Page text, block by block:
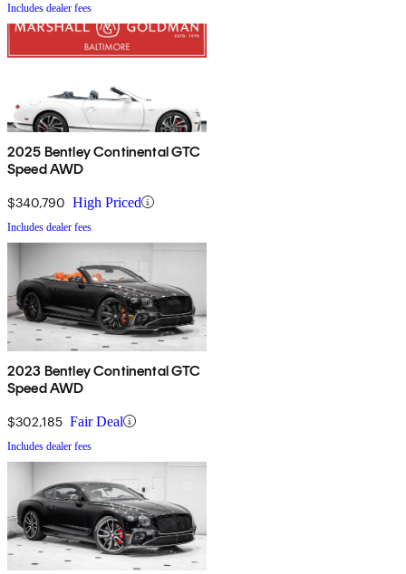
Includes dealer fees
2025 Bentley Continental GTC
Speed AWD
$340,790 High Priced
Includes dealer fees
2023 Bentley Continental GTC
Speed AWD
$302,185 Fair Deal
Includes dealer fees